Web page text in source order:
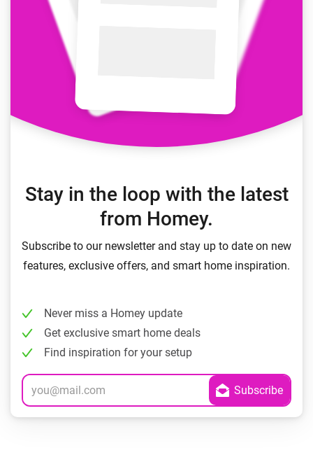
Stay in the loop with the latest
from Homey.
Subscribe to our newsletter and stay up to date on new
features, exclusive offers, and smart home inspiration.
Never miss a Homey update
Get exclusive smart home deals
Find inspiration for your setup